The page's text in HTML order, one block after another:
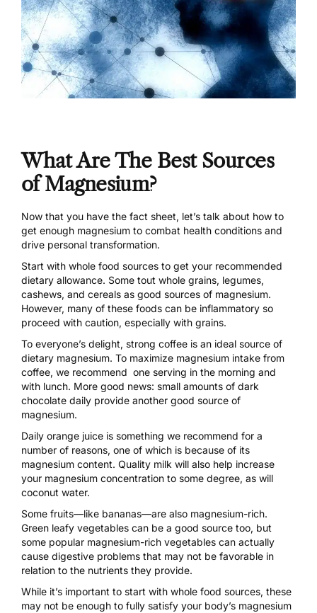
What Are The Best Sources
of Magnesium?
Now that you have the fact sheet, let’s talk about how to
get enough magnesium to combat health conditions and
drive personal transformation.
Start with whole food sources to get your recommended
dietary allowance. Some tout whole grains, legumes,
cashews, and cereals as good sources of magnesium.
However, many of these foods can be inflammatory so
proceed with caution, especially with grains.
To everyone’s delight, strong coffee is an ideal source of
dietary magnesium. To maximize magnesium intake from
coffee, we recommend one serving in the morning and
with lunch. More good news: small amounts of dark
chocolate daily provide another good source of
magnesium.
Daily orange juice is something we recommend for a
number of reasons, one of which is because of its
magnesium content. Quality milk will also help increase
your magnesium concentration to some degree, as will
coconut water.
Some fruits—like bananas—are also magnesium-rich.
Green leafy vegetables can be a good source too, but
some popular magnesium-rich vegetables can actually
cause digestive problems that may not be favorable in
relation to the nutrients they provide.
While it’s important to start with whole food sources, these
may not be enough to fully satisfy your body’s magnesium